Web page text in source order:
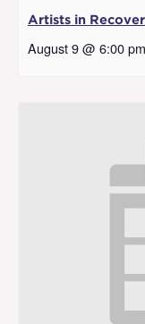
Artists in
August 9 @ 6:00 pm